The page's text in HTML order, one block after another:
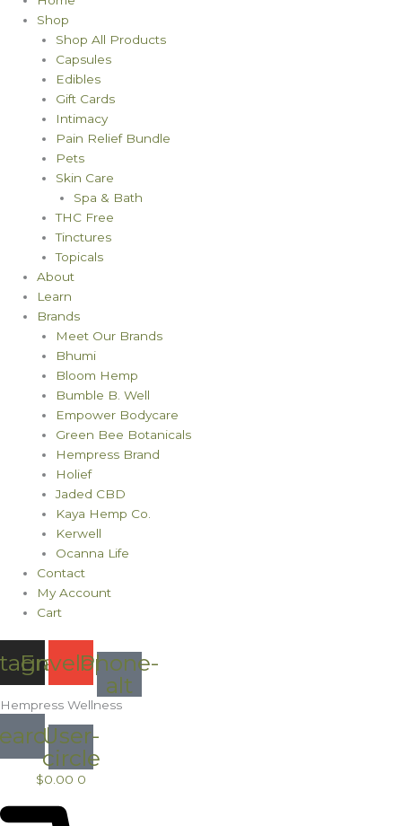
Shop
Shop All Products
Capsules
Edibles
Gift Cards
Intimacy
Pain Relief Bundle
Pets
Skin Care
Spa & Bath
THC Free
Tinctures
Topicals
About
Learn
Brands
Meet Our Brands
Bhumi
Bloom Hemp
Bumble B. Well
Empower Bodycare
Green Bee Botanicals
Hempress Brand
Holief
Jaded CBD
Kaya Hemp Co.
Kerwell
Ocanna Life
Contact
My Account
Cart
Envelope
Phone-
alt
Hempress Wellness
User-
circle
$0.00 0